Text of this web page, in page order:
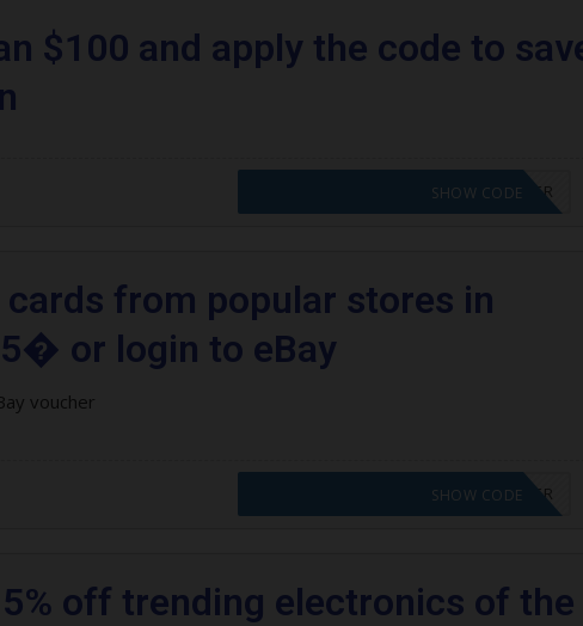
$100 and apply the code to
CODE APPLIED! PLEASE GO TO OFFER
SHOW CODE
from popular stores in
or login to eBay
voucher
CODE APPLIED! PLEASE GO TO OFFER
SHOW CODE
off trending electronics of the